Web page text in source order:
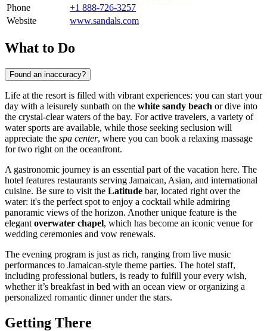
Phone
+1 888-726-3257
Website
www.sandals.com
What to Do
Found an inaccuracy?
Life at the resort is filled with vibrant experiences: you can start your
day with a leisurely sunbath on the white sandy beach or dive into
the crystal-clear waters of the bay. For active travelers, a variety of
water sports are available, while those seeking seclusion will
appreciate the spa center, where you can book a relaxing massage
for two right on the oceanfront.
A gastronomic journey is an essential part of the vacation here. The
hotel features restaurants serving Jamaican, Asian, and international
cuisine. Be sure to visit the Latitude bar, located right over the
water: it's the perfect spot to enjoy a cocktail while admiring
panoramic views of the horizon. Another unique feature is the
elegant overwater chapel, which has become an iconic venue for
wedding ceremonies and vow renewals.
The evening program is just as rich, ranging from live music
performances to Jamaican-style theme parties. The hotel staff,
including professional butlers, is ready to fulfill your every wish,
whether it’s breakfast in bed with an ocean view or organizing a
personalized romantic dinner under the stars.
Getting There